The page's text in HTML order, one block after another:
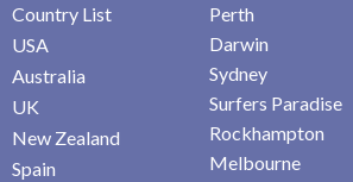
Country List
USA
Australia
UK
New Zealand
Spain
Perth
Darwin
Sydney
Surfers Paradise
Rockhampton
Melbourne